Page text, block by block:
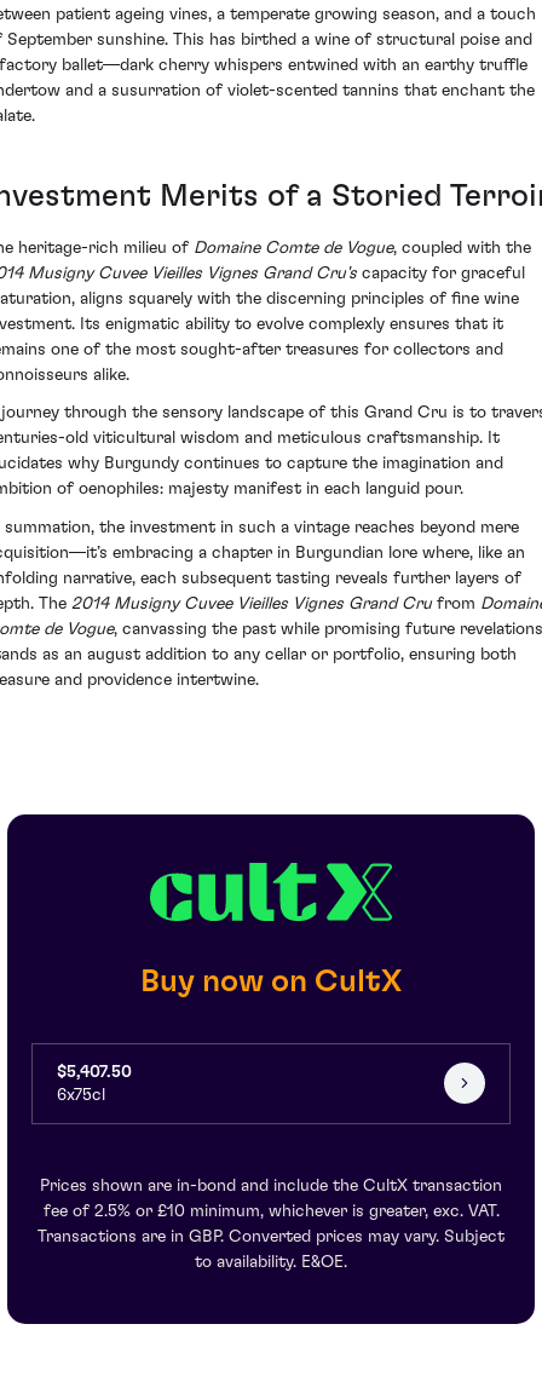
patient ageing vines, a temperate growing season, and a touch
September sunshine. This has birthed a wine of structural poise and
ballet—dark cherry whispers entwined with an earthy truffle
and a susurration of violet-scented tannins that enchant the
Merits of a Storied
heritage-rich milieu of Domaine Comte de Vogue, coupled with the
Musigny Cuvee Vieilles Vignes Grand Cru'scapacity for graceful
aligns squarely with the discerning principles of fine wine
Its enigmatic ability to evolve complexly ensures that it
one of the most sought-after treasures for collectors and
alike.
through the sensory landscape of this Grand Cru is to
old viticultural wisdom and meticulous craftsmanship. It
why Burgundy continues to capture the imagination and
of oenophiles: majesty manifest in each languid pour.
summation, the investment in such a vintage reaches beyond mere
embracing a chapter in Burgundian lore where, like an
narrative, each subsequent tasting reveals further layers of
The 2014 Musigny Cuvee Vieilles Vignes Grand Crufrom
de Vogue, canvassing the past while promising future
as an august addition to any cellar or portfolio, ensuring both
and providence intertwine.
Buy now on CultX
$5,407.50
6x75cl
Prices shown are in-bond and include the CultX transaction
fee of 2.5% or £10 minimum, whichever is greater, exc. VAT.
Transactions are in GBP. Converted prices may vary. Subject
to availability. E&OE.